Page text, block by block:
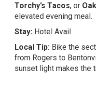
Torchy’s Tacos, or
elevated evening meal.
Stay: Hotel Avail
Local Tip: Bike the
from Rogers to
sunset light makes the